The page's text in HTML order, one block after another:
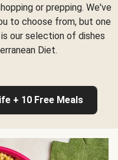
or prepping. We've
to choose from, but one
our selection of dishes
Diet.
+ 10 Free Meals